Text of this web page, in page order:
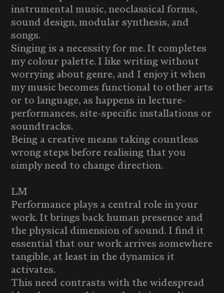
instrumental music, neoclassical forms,
sound design, modular synthesis, and
songs.
Singing is a necessity for me. It completes
my colour palette. I like writing without
worrying about genre, and I enjoy it when
my music becomes functional to other arts
or to language, as happens in lecture-
performances, site-specific installations or
soundtracks.
Being a creative means taking countless
wrong steps before realising that you
simply need to change direction.
LM
Performance plays a central role in your
work. It brings back human presence and
the physical dimension of sound. I find it
essential that our work arrives somewhere
tangible, at least in the dynamics it
activates.
This need contrasts with the widespread